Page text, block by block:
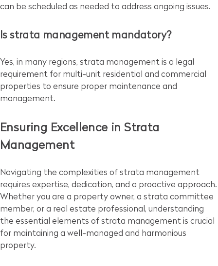
can be scheduled as needed to address ongoing issues.
Is strata management mandatory?
Yes, in many regions, strata management is a legal
requirement for multi-unit residential and commercial
properties to ensure proper maintenance and
management.
Ensuring Excellence in Strata
Management
Navigating the complexities of strata management
requires expertise, dedication, and a proactive approach.
Whether you are a property owner, a strata committee
member, or a real estate professional, understanding
the essential elements of strata management is crucial
for maintaining a well-managed and harmonious
property.